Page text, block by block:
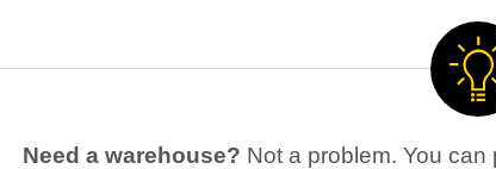
Need a warehouse? Not a problem. You